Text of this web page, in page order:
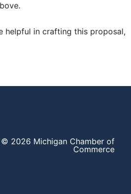
helpful in crafting this proposal,
© 2026 Michigan Chamber of
Commerce